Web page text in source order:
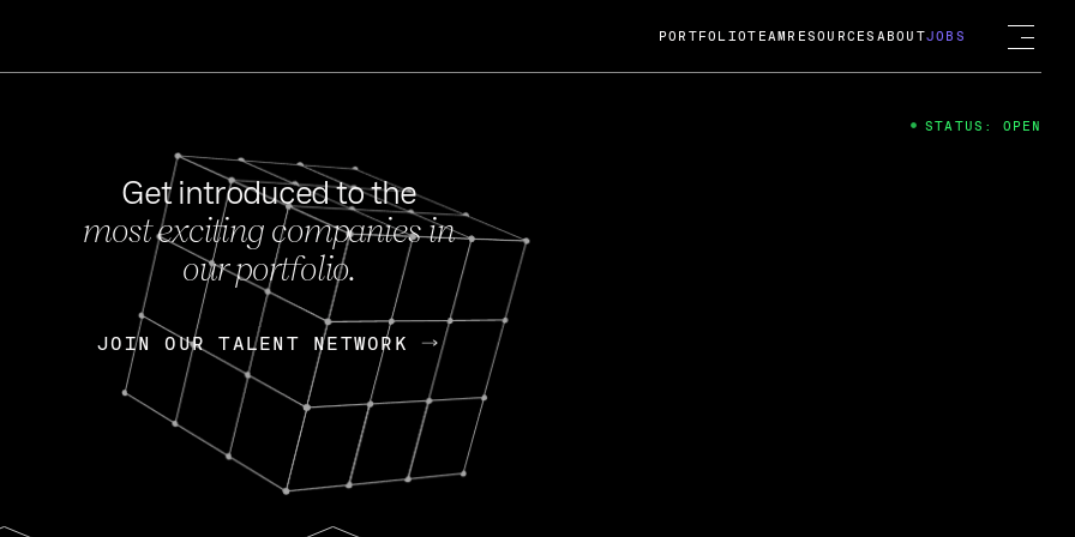
FEB 27, 2024
OpenGov: A Changing Guard; A
Continuing Mission
Today, OpenGov announced its acquisition by Cox
Enterprises for $1.8 billion USD.
Nik Spirin (NVIDIA) Fireside Chat
PORTFOLIOTEAM RESOURCES ABOUTJOBS
Get introduced to the
most exciting companies in
our portfolio.
JOIN OUR TALENT NETWORK
JOIN OUR TALENT NETWORK
STATUS: OPEN